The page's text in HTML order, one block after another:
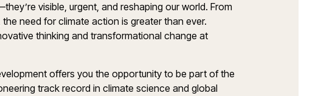
visible, urgent, and reshaping our world. From
need for climate action is greater than ever.
thinking and transformational change at
offers you the opportunity to be part of the
track record in climate science and global